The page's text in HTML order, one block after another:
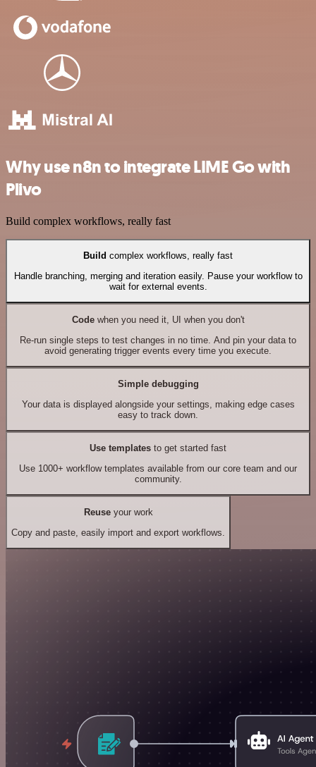
Why use n8n to integrate LIME Go with
Plivo
Build complex workflows, really fast
Build complex workflows, really fast
Handle branching, merging and iteration easily. Pause your workflow to
wait for external events.
Codewhen you need it, UI when you don't
Re-run single steps to test changes in no time. And pin your data to
avoid generating trigger events every time you execute.
Simple debugging
Your data is displayed alongside your settings, making edge cases
easy to track down.
Use templates to get started fast
Use 1000+ workflow templates available from our core team and our
community.
Reuseyour work
Copy and paste, easily import and export workflows.